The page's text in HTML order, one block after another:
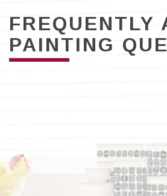
FREQUENTLY
PAINTING